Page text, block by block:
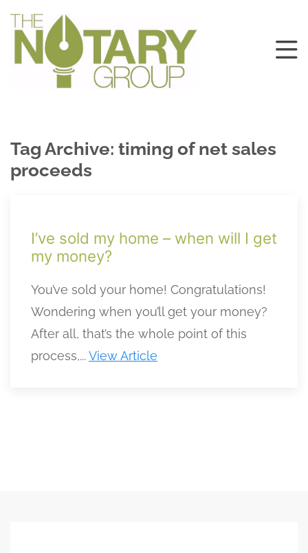
Tag Archive: timing of net sales
proceeds
I’ve sold my home – when will I get
my money?
You’ve sold your home! Congratulations!
Wondering when you’ll get your money?
After all, that’s the whole point of this
process,...View Article